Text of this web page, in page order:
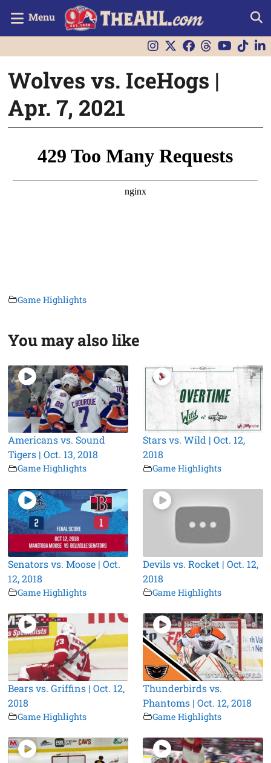
Menu
Wolves vs. IceHogs |
Apr. 7, 2021
Game Highlights
You may also like
Americans vs. Sound
Tigers | Oct. 13, 2018
Game Highlights
Stars vs. Wild | Oct. 12,
2018
Game Highlights
Senators vs. Moose | Oct.
12, 2018
Game Highlights
Devils vs. Rocket | Oct. 12,
2018
Game Highlights
Bears vs. Griffins | Oct. 12,
2018
Game Highlights
Thunderbirds vs.
Phantoms | Oct. 12, 2018
Game Highlights